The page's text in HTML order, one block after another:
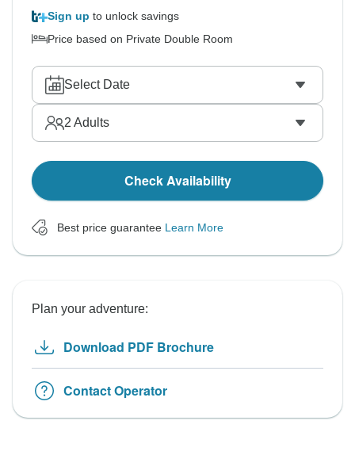
Sign up to unlock savings
Price based on Private Double Room
Select Date
2 Adults
Check Availability
Best price guarantee Learn More
Plan your adventure:
Download PDF Brochure
Contact Operator